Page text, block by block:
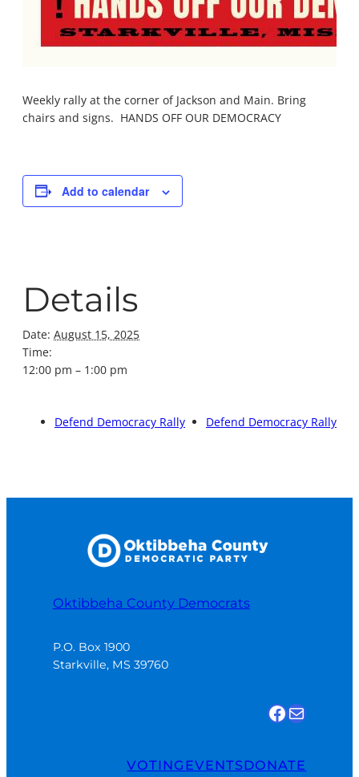
Weekly rally at the corner of Jackson and Main. Bring
chairs and signs. HANDS OFF OUR DEMOCRACY
Add to calendar
Details
Date: August 15, 2025
Time:
12:00 pm – 1:00 pm
Defend Democracy Rally Defend Democracy Rally
Oktibbeha County Democrats
P.O. Box 1900
Starkville, MS 39760
Find us on Facebook
Email Us
VOTING EVENTSDONATE